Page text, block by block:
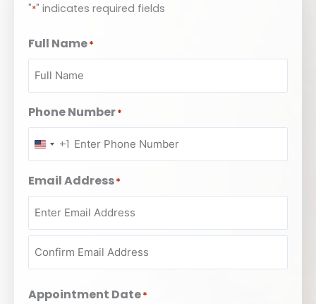
"*" indicates required fields
Full Name*
Phone Number*
UNITED
STATES
+1
+1
Email Address*
Enter
Email
Confirm
Email
Appointment Date*